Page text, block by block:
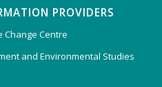
PROVIDERS
Change Centre
and Environmental Studies